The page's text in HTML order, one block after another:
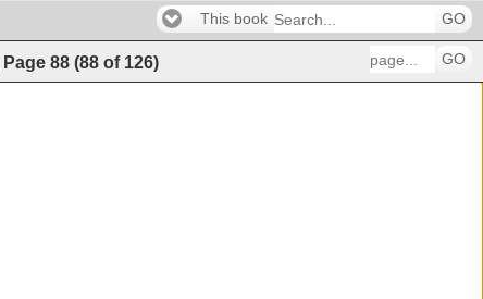
This book GO
Page 88 (88 of 126) GO